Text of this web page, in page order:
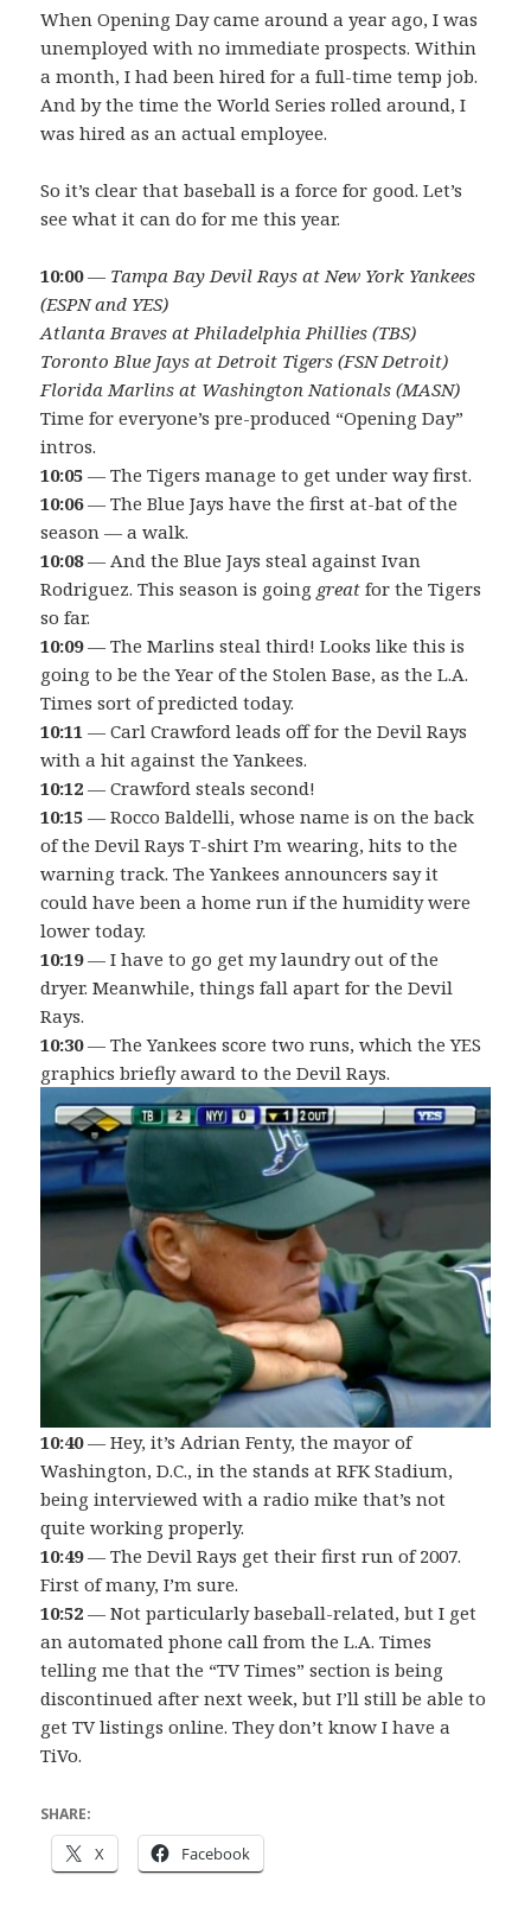
When Opening Day came around a year ago, I was
unemployed with no immediate prospects. Within
a month, I had been hired for a full-time temp job.
And by the time the World Series rolled around, I
was hired as an actual employee.
So it’s clear that baseball is a force for good. Let’s
see what it can do for me this year.
10:00— Tampa Bay Devil Rays at New York Yankees
(ESPN and YES)
Atlanta Braves at Philadelphia Phillies (TBS)
Toronto Blue Jays at Detroit Tigers (FSN Detroit)
Florida Marlins at Washington Nationals (MASN)
Time for everyone’s pre-produced “Opening Day”
intros.
10:05 — The Tigers manage to get under way first.
10:06— The Blue Jays have the first at-bat of the
season — a walk.
10:08— And the Blue Jays steal against Ivan
Rodriguez. This season is going great for the Tigers
so far.
10:09— The Marlins steal third! Looks like this is
going to be the Year of the Stolen Base, as the L.A.
Times sort of predicted today.
10:11 — Carl Crawford leads off for the Devil Rays
with a hit against the Yankees.
10:12 — Crawford steals second!
10:15 — Rocco Baldelli, whose name is on the back
of the Devil Rays T-shirt I’m wearing, hits to the
warning track. The Yankees announcers say it
could have been a home run if the humidity were
lower today.
10:19— I have to go get my laundry out of the
dryer. Meanwhile, things fall apart for the Devil
Rays.
10:30— The Yankees score two runs, which the YES
graphics briefly award to the Devil Rays.
10:40— Hey, it’s Adrian Fenty, the mayor of
Washington, D.C., in the stands at RFK Stadium,
being interviewed with a radio mike that’s not
quite working properly.
10:49— The Devil Rays get their first run of 2007.
First of many, I’m sure.
10:52 — Not particularly baseball-related, but I get
an automated phone call from the L.A. Times
telling me that the “TV Times” section is being
discontinued after next week, but I’ll still be able to
get TV listings online. They don’t know I have a
TiVo.
SHARE:
X Facebook